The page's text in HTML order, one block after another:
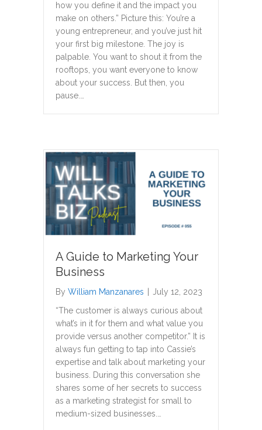
how you define it and the impact you
make on others.” Picture this: You’re a
young entrepreneur, and you’ve just hit
your first big milestone. The joy is
palpable. You want to shout it from the
rooftops, you want everyone to know
about your success. But then, you
pause.…
A Guide to Marketing Your
Business
By William Manzanares
July 12, 2023
“The customer is always curious about
what’s in it for them and what value you
provide versus another competitor.” It is
always fun getting to tap into Cassie’s
expertise and talk about marketing your
business. During this conversation she
shares some of her secrets to success
as a marketing strategist for small to
medium-sized businesses.…